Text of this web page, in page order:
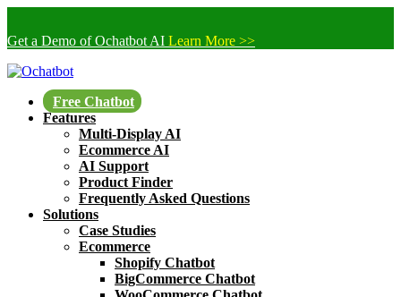
Get a Demo of Ochatbot AI Learn More >>
Free Chatbot
Features
Multi-Display AI
Ecommerce AI
AI Support
Product Finder
Frequently Asked Questions
Solutions
Case Studies
Ecommerce
Shopify Chatbot
BigCommerce Chatbot